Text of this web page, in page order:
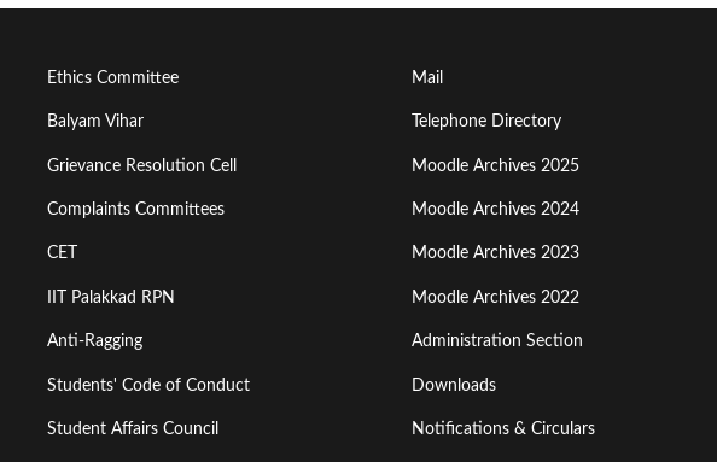
Footer
Menu
Second
Ethics Committee
Balyam Vihar
Grievance Resolution Cell
Complaints Committees
CET
IIT Palakkad RPN
Anti-Ragging
Students' Code of Conduct
Student Affairs Council
Footer
Menu
Third
Mail
Telephone Directory
Moodle Archives 2025
Moodle Archives 2024
Moodle Archives 2023
Moodle Archives 2022
Administration Section
Downloads
Notifications & Circulars